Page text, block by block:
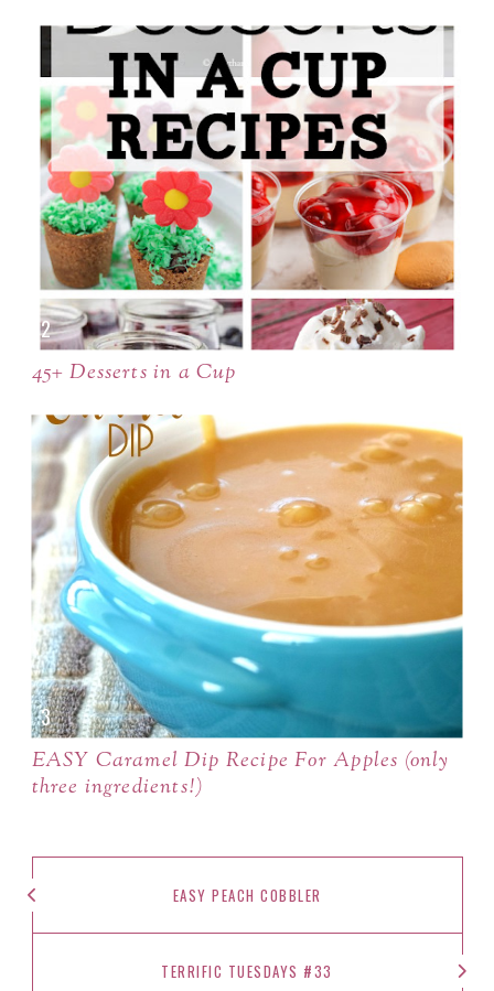
45+ Desserts in a Cup
EASY Caramel Dip Recipe For Apples (only
three ingredients!)
EASY PEACH COBBLER
TERRIFIC TUESDAYS #33